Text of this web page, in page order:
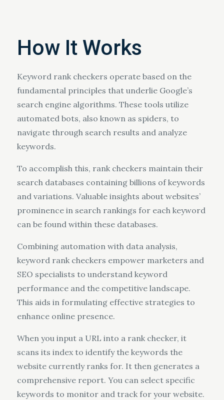
How It Works
Keyword rank checkers operate based on the
fundamental principles that underlie Google’s
search engine algorithms. These tools utilize
automated bots, also known as spiders, to
navigate through search results and analyze
keywords.
To accomplish this, rank checkers maintain their
search databases containing billions of keywords
and variations. Valuable insights about websites’
prominence in search rankings for each keyword
can be found within these databases.
Combining automation with data analysis,
keyword rank checkers empower marketers and
SEO specialists to understand keyword
performance and the competitive landscape.
This aids in formulating effective strategies to
enhance online presence.
When you input a URL into a rank checker, it
scans its index to identify the keywords the
website currently ranks for. It then generates a
comprehensive report. You can select specific
keywords to monitor and track for your website.